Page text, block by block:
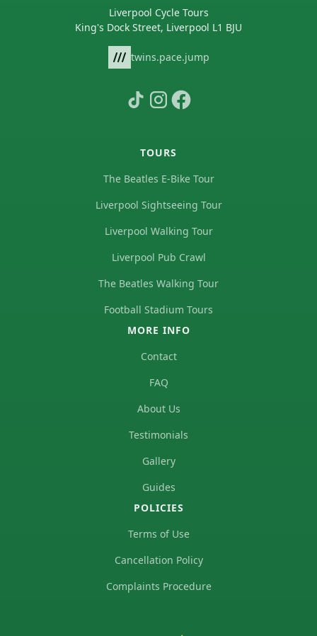
Liverpool Cycle Tours
King's Dock Street, Liverpool L1 BJU
twins.pace.jump
TOURS
The Beatles E-Bike Tour
Liverpool Sightseeing Tour
Liverpool Walking Tour
Liverpool Pub Crawl
The Beatles Walking Tour
Football Stadium Tours
MORE INFO
Contact
FAQ
About Us
Testimonials
Gallery
Guides
POLICIES
Terms of Use
Cancellation Policy
Complaints Procedure